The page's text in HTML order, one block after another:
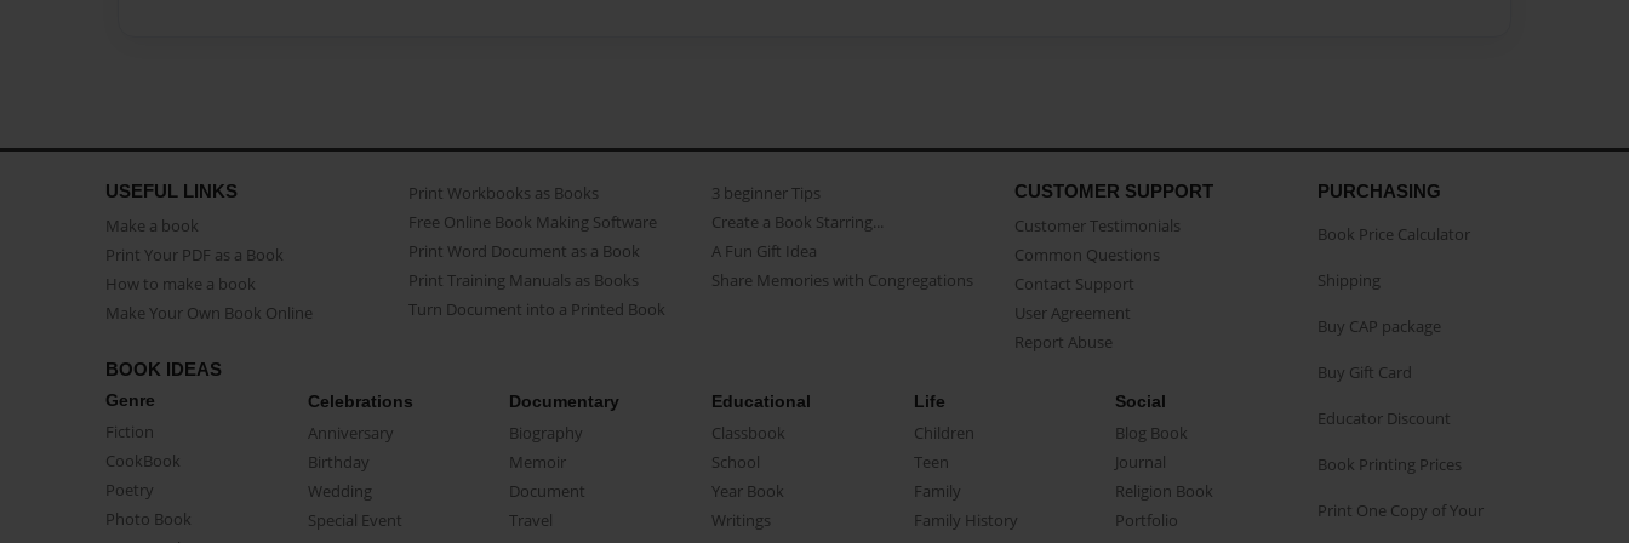
USEFUL LINKS
Make a book
Print Your PDF as a Book
How to make a book
Make Your Own Book Online
Print Workbooks as Books
Free Online Book Making Software
Print Word Document as a Book
Print Training Manuals as Books
Turn Document into a Printed Book
3 beginner Tips
Create a Book Starring...
A Fun Gift Idea
Share Memories with Congregations
CUSTOMER SUPPORT
Customer Testimonials
Common Questions
Contact Support
User Agreement
Report Abuse
BOOK IDEAS
Genre
Fiction
CookBook
Poetry
Photo Book
Celebrations
Anniversary
Birthday
Wedding
Special Event
Documentary
Biography
Memoir
Document
Travel
Educational
Classbook
School
Year Book
Writings
Life
Children
Teen
Family
Family History
Social
Blog Book
Journal
Religion Book
Portfolio
PURCHASING
Book Price Calculator
Shipping
Buy CAP package
Buy Gift Card
Educator Discount
Book Printing Prices
Print One Copy of Your